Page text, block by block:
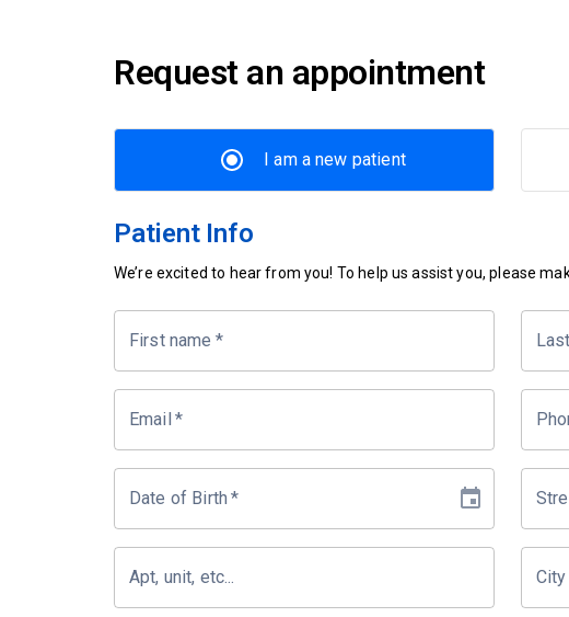
Request an appointment
I am a new patient
Patient Info
We’re excited to hear from you! To help us assist you, please
First name *
Email *
Date of Birth *
Apt, unit, etc... City